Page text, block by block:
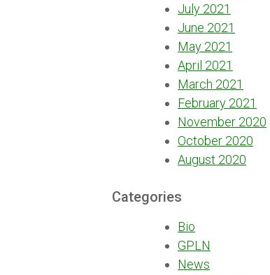
July 2021
June 2021
May 2021
April 2021
March 2021
February 2021
November 2020
October 2020
August 2020
Categories
Bio
GPLN
News